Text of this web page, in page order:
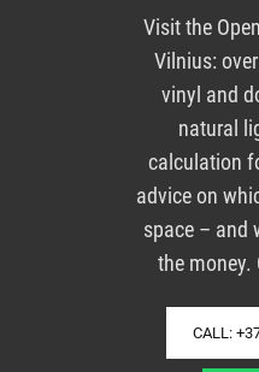
Visit the
Vilnius:
vinyl and
natural
calculation
advice on
space – and
the money.
CALL: